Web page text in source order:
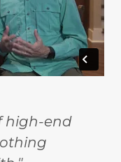
high-end